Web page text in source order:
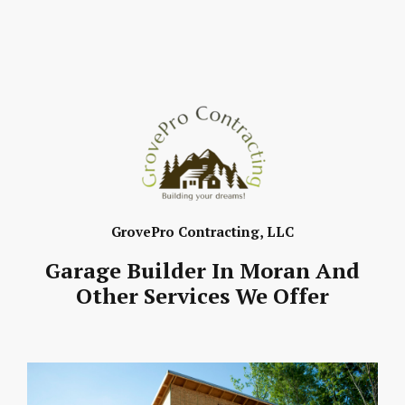
GrovePro Contracting, LLC
Garage Builder In Moran And
Other Services We Offer